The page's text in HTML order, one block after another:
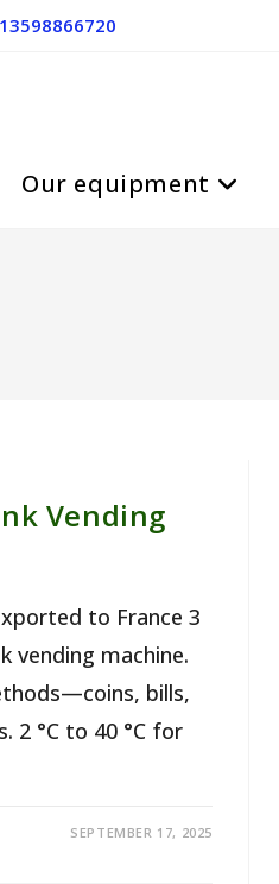
Our equipment
Vending
to France 3
vending machine.
bills,
2 °C to 40 °C for
SEPTEMBER 17, 2025